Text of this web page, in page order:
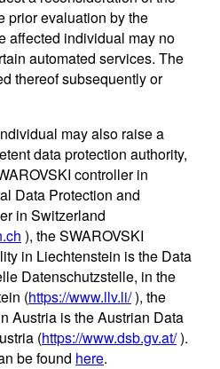
prior evaluation by the
affected individual may no
automated services. The
thereof subsequently or
may also raise a
data protection authority,
controller in
Data Protection and
in Switzerland
), the SWAROVSKI
in Liechtenstein is the Data
Datenschutzstelle, in the
(https://www.llv.li/), the
Austria is the Austrian Data
(https://www.dsb.gv.at/).
be found here.